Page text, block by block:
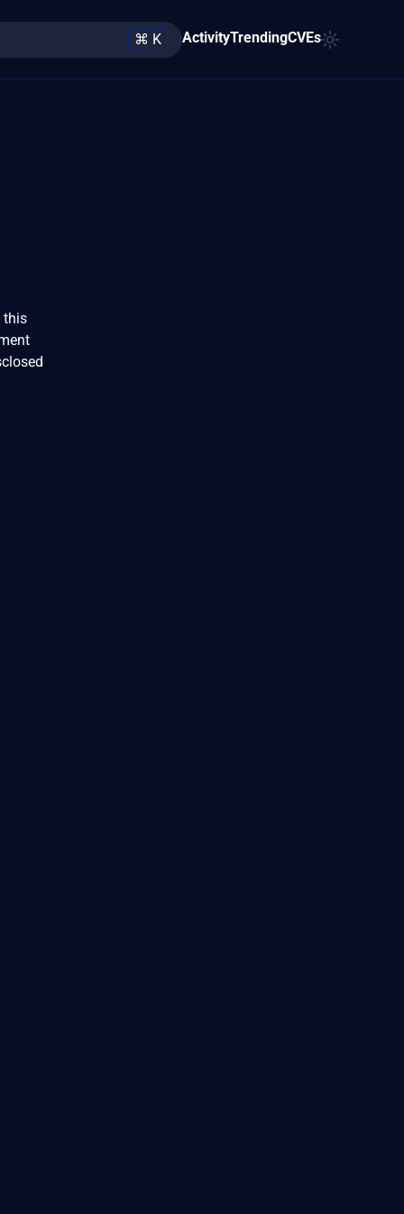
⌘ K ActivityTrendingCVEs
this